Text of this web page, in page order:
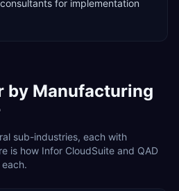
for implementation
by Manufacturing
sub-industries, each with
is how Infor CloudSuite and QAD